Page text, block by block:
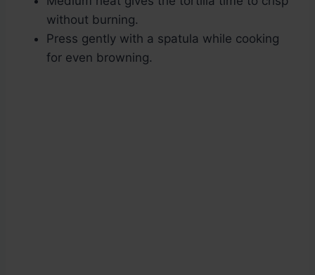
without burning.
Press gently with a spatula while cooking
for even browning.